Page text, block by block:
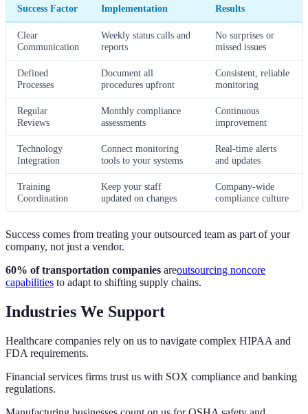
Success Factor Implementation Results
Clear
Communication
Weekly status calls and
reports
No surprises or
missed issues
Defined
Processes
Document all
procedures upfront
Consistent, reliable
monitoring
Regular
Reviews
Monthly compliance
assessments
Continuous
improvement
Technology
Integration
Connect monitoring
tools to your systems
Real-time alerts
and updates
Training
Coordination
Keep your staff
updated on changes
Company-wide
compliance culture
Success comes from treating your outsourced team as part of your
company, not just a vendor.
60% of transportation companies areoutsourcing noncore
capabilities to adapt to shifting supply chains.
Industries We Support
Healthcare companies rely on us to navigate complex HIPAA and
FDA requirements.
Financial services firms trust us with SOX compliance and banking
regulations.